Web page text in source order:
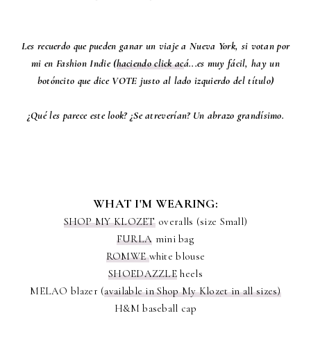
Les recuerdo que pueden ganar un viaje a Nueva York, si votan por
mi en Fashion Indie (haciendo click acá...es muy fácil, hay un
botóncito que dice VOTE justo al lado izquierdo del título)
¿Qué les parece este look? ¿Se atreverían? Un abrazo grandísimo.
WHAT I'M WEARING:
SHOP MY KLOZEToveralls (size Small)
FURLA mini bag
ROMWEwhite blouse
SHOEDAZZLE heels
MELAO blazer (available in Shop My Klozet in all sizes)
H&M baseball cap